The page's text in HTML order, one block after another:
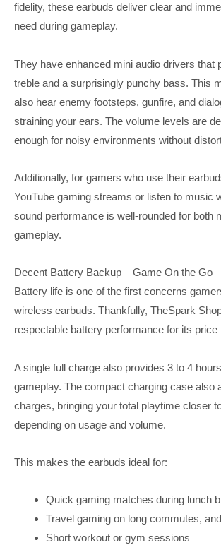
fidelity, these earbuds deliver clear and
need during gameplay.
They have enhanced mini audio drivers that
treble and a surprisingly punchy bass. This
also hear enemy footsteps, gunfire, and
straining your ears. The volume levels are
enough for noisy environments without
Additionally, for gamers who use their
YouTube gaming streams or listen to music
sound performance is well-rounded for both
gameplay.
Decent Battery Backup – Game On the Go
Battery life is one of the first concerns
wireless earbuds. Thankfully, TheSpark
respectable battery performance for its price
A single full charge also provides 3 to 4
gameplay. The compact charging case also
charges, bringing your total playtime closer
depending on usage and volume.
This makes the earbuds ideal for:
Quick gaming matches during lunch
Travel gaming on long commutes, and
Short workout or gym sessions